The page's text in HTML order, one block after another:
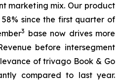
marketing mix. Our product
since the first quarter of
3 base now drives more
before intersegment
of trivago Book & Go
compared to last year.